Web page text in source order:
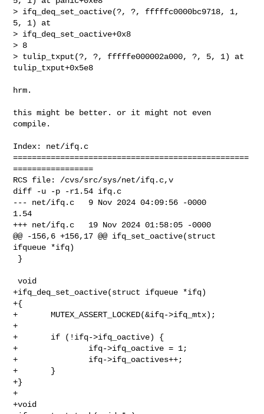
> ifq_deq_set_oactive(?, ?, fffffc0000bc9718, 1,
5, 1) at
> ifq_deq_set_oactive+0x8
> 8
> tulip_txput(?, ?, fffffe000002a000, ?, 5, 1) at
tulip_txput+0x5e8
hrm.
this might be better. or it might not even
compile.
Index: net/ifq.c
==================================================
=================
RCS file: /cvs/src/sys/net/ifq.c,v
diff -u -p -r1.54 ifq.c
--- net/ifq.c   9 Nov 2024 04:09:56 -0000
1.54
+++ net/ifq.c   19 Nov 2024 01:58:05 -0000
@@ -156,6 +156,17 @@ ifq_set_oactive(struct
ifqueue *ifq)
void
+ifq_deq_set_oactive(struct ifqueue *ifq)
+{
+       MUTEX_ASSERT_LOCKED(&ifq->ifq_mtx);
+
+       if (!ifq->ifq_oactive) {
+               ifq->ifq_oactive = 1;
+               ifq->ifq_oactives++;
+       }
+}
+
+void